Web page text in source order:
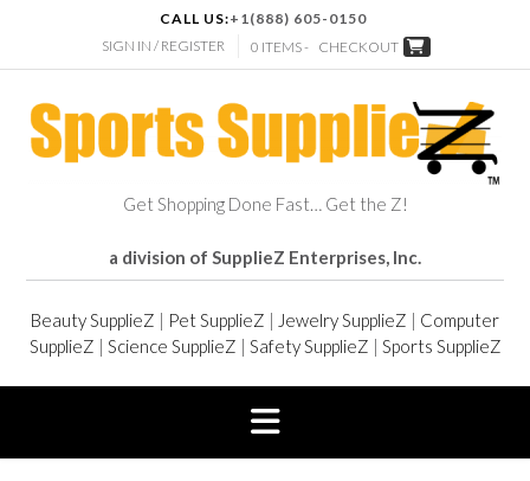
CALL US:+1(888) 605-0150
SIGN IN / REGISTER
0 ITEMS - CHECKOUT
Get Shopping Done Fast… Get the Z!
a division of SupplieZ Enterprises, Inc.
Beauty SupplieZ | Pet SupplieZ | Jewelry SupplieZ | Computer
SupplieZ | Science SupplieZ | Safety SupplieZ | Sports SupplieZ